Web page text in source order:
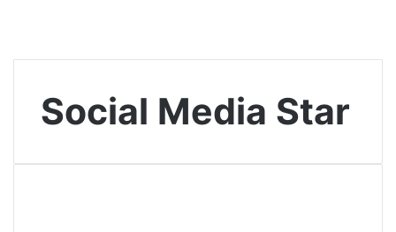
Social Media Star